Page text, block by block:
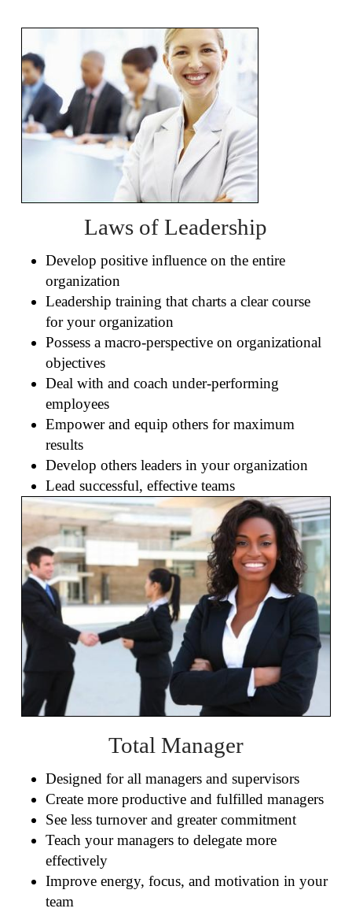
Laws of Leadership
Develop positive influence on the entire
organization
Leadership training that charts a clear course
for your organization
Possess a macro-perspective on organizational
objectives
Deal with and coach under-performing
employees
Empower and equip others for maximum
results
Develop others leaders in your organization
Lead successful, effective teams
Total Manager
Designed for all managers and supervisors
Create more productive and fulfilled managers
See less turnover and greater commitment
Teach your managers to delegate more
effectively
Improve energy, focus, and motivation in your
team